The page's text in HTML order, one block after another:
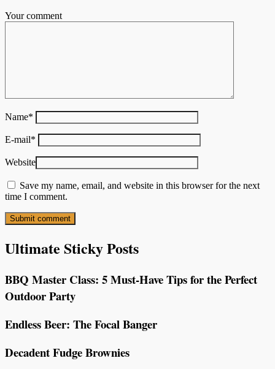
Your comment
Name*
E-mail*
Website
Save my name, email, and website in this browser for the next
time I comment.
Ultimate Sticky Posts
BBQ Master Class: 5 Must-Have Tips for the Perfect
Outdoor Party
Endless Beer: The Focal Banger
Decadent Fudge Brownies